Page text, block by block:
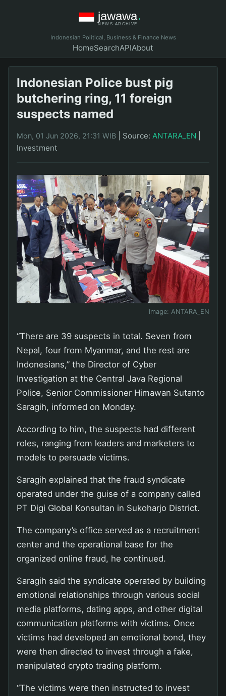
Indonesian Political, Business & Finance News
HomeSearchAPIAbout
Indonesian Police bust pig
butchering ring, 11 foreign
suspects named
Mon, 01 Jun 2026, 21:31 WIB Source: ANTARA_EN
Investment
Image: ANTARA_EN
“There are 39 suspects in total. Seven from
Nepal, four from Myanmar, and the rest are
Indonesians,” the Director of Cyber
Investigation at the Central Java Regional
Police, Senior Commissioner Himawan Sutanto
Saragih, informed on Monday.
According to him, the suspects had different
roles, ranging from leaders and marketers to
models to persuade victims.
Saragih explained that the fraud syndicate
operated under the guise of a company called
PT Digi Global Konsultan in Sukoharjo District.
The company’s office served as a recruitment
center and the operational base for the
organized online fraud, he continued.
Saragih said the syndicate operated by building
emotional relationships through various social
media platforms, dating apps, and other digital
communication platforms with victims. Once
victims had developed an emotional bond, they
were then directed to invest through a fake,
manipulated crypto trading platform.
“The victims were then instructed to invest